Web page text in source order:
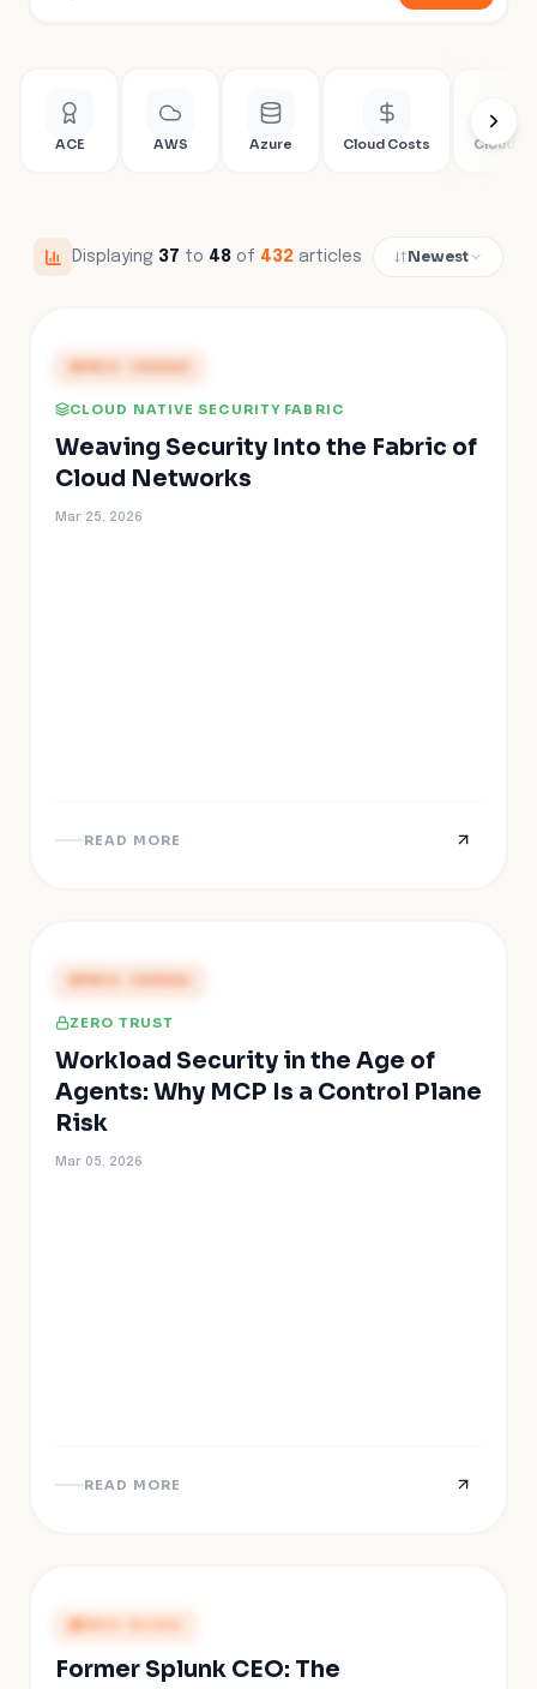
ACE AWS Azure Cloud Costs Cloud
Displaying 37 to 48 of 432 articles Newest
CLOUD NATIVE SECURITY FABRIC
Weaving Security Into the Fabric of
Cloud Networks
Mar 25, 2026
READ MORE
ZERO TRUST
Workload Security in the Age of
Agents: Why MCP Is a Control Plane
Risk
Mar 05, 2026
READ MORE
Former Splunk CEO: The